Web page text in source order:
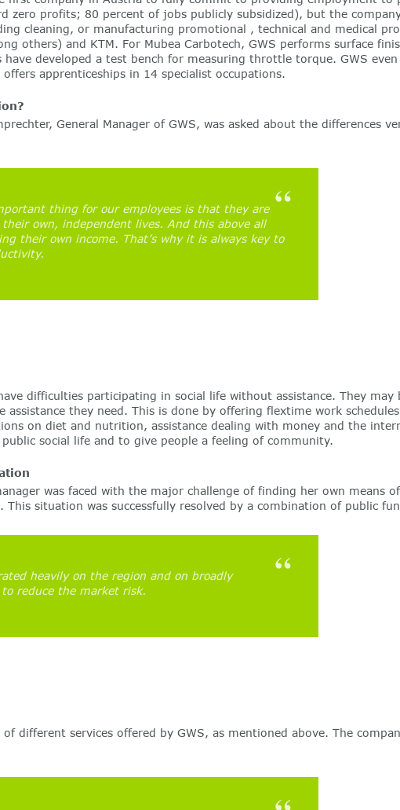
zero profits; 80 percent of jobs publicly subsidized), but the
cleaning, or manufacturing promotional , technical and medical
others) and KTM. For Mubea Carbotech, GWS performs surface
have developed a test bench for measuring throttle torque. GWS
apprenticeships in 14 specialist occupations.
General Manager of GWS, was asked about the differences
thing for our employees is that they are
own, independent lives. And this above all
their own income. That’s why it is always key to
difficulties participating in social life without assistance. They
assistance they need. This is done by offering flextime work
on diet and nutrition, assistance dealing with money and the
social life and to give people a feeling of community.
was faced with the major challenge of finding her own means
situation was successfully resolved by a combination of public
heavily on the region and on broadly
reduce the market risk.
different services offered by GWS, as mentioned above. The